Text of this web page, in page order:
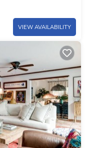
VIEW AVAILABILITY